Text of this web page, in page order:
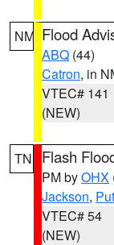
NM Flood
ABQ (44)
Catron, in
VTEC# 141
(NEW)
TN Flash
PM byOHX
Jackson,
VTEC# 54
(NEW)